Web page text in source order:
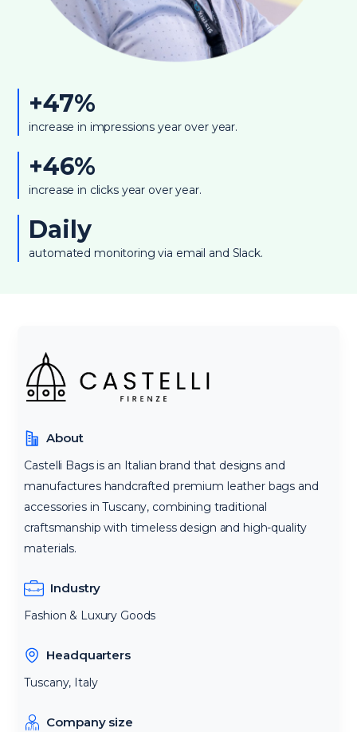
+47%
increase in impressions year over year.
+46%
increase in clicks year over year.
Daily
automated monitoring via email and Slack.
About
Castelli Bags is an Italian brand that designs and
manufactures handcrafted premium leather bags and
accessories in Tuscany, combining traditional
craftsmanship with timeless design and high-quality
materials.
Industry
Fashion & Luxury Goods
Headquarters
Tuscany, Italy
Company size